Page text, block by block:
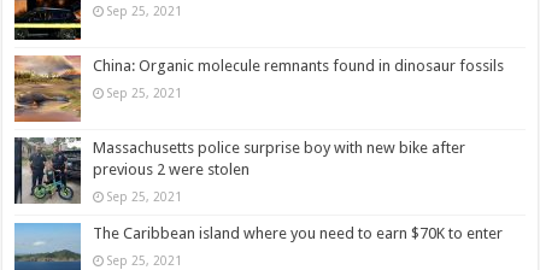
Sep 25, 2021
China: Organic molecule remnants found in dinosaur fossils
Sep 25, 2021
Massachusetts police surprise boy with new bike after
previous 2 were stolen
Sep 25, 2021
The Caribbean island where you need to earn $70K to enter
Sep 25, 2021